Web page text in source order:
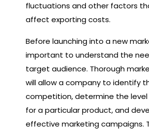
fluctuations and other factors
affect exporting costs.
Before launching into a new
important to understand the
target audience. Thorough
will allow a company to identify
competition, determine the
for a particular product, and
effective marketing campaigns.